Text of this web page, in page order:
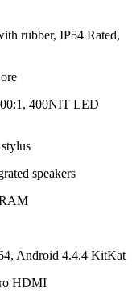
rubber, IP54 Rated,
400NIT LED
speakers
Android 4.4.4 KitKat
HDMI